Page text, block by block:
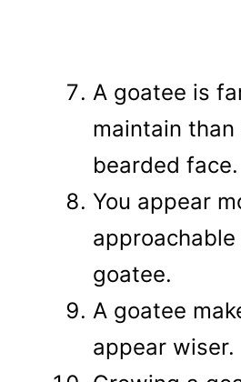
A goatee is
maintain
bearded face.
You appear
goatee.
A goatee
appear wiser.